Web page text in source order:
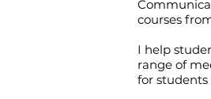
courses
I help
range of
for students